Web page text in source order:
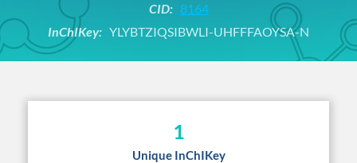
CID: 8164
InChIKey: YLYBTZIQSIBWLI-UHFFFAOYSA-N
1
Unique InChIKey